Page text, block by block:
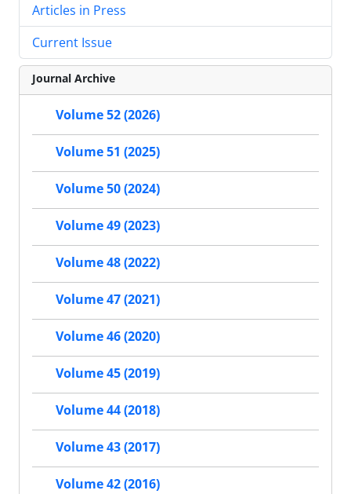
Articles in Press
Current Issue
Journal Archive
Volume 52 (2026)
Volume 51 (2025)
Volume 50 (2024)
Volume 49 (2023)
Volume 48 (2022)
Volume 47 (2021)
Volume 46 (2020)
Volume 45 (2019)
Volume 44 (2018)
Volume 43 (2017)
Volume 42 (2016)